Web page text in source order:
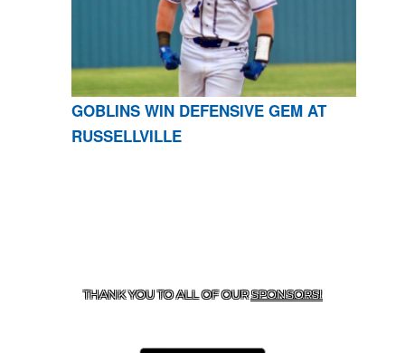
GOBLINS WIN DEFENSIVE GEM AT
RUSSELLVILLE
THANK YOU TO ALL OF OURSPONSORS!